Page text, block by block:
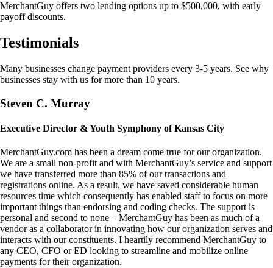
MerchantGuy offers two lending options up to $500,000, with early
payoff discounts.
Testimonials
Many businesses change payment providers every 3-5 years. See why
businesses stay with us for more than 10 years.
Steven C. Murray
Executive Director & Youth Symphony of Kansas City
MerchantGuy.com has been a dream come true for our organization.
We are a small non-profit and with MerchantGuy’s service and support
we have transferred more than 85% of our transactions and
registrations online. As a result, we have saved considerable human
resources time which consequently has enabled staff to focus on more
important things than endorsing and coding checks. The support is
personal and second to none – MerchantGuy has been as much of a
vendor as a collaborator in innovating how our organization serves and
interacts with our constituents. I heartily recommend MerchantGuy to
any CEO, CFO or ED looking to streamline and mobilize online
payments for their organization.